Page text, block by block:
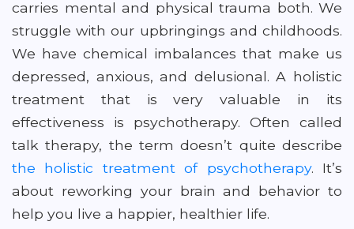
carries mental and physical trauma both. We
struggle with our upbringings and childhoods.
We have chemical imbalances that make us
depressed, anxious, and delusional. A holistic
treatment that is very valuable in its
effectiveness is psychotherapy. Often called
talk therapy, the term doesn’t quite describe
the holistic treatment of psychotherapy. It’s
about reworking your brain and behavior to
help you live a happier, healthier life.